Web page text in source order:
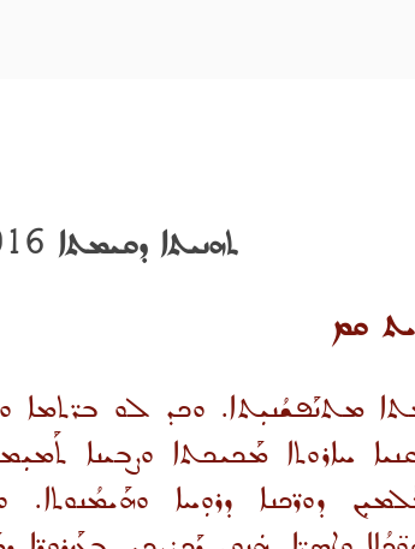
ܬܗܢܝܬܐ ܕܩܝܡܬܐ 2016
ܩܡ
ܡܬܢܰܦܫܳܢܝܼܬܐ. ܘܟܕ ܠܘ ܒܪ̈ܬܡܐ
ܚܐܪܘܬܐ ܡܰܟܝܟܬܐ ܘܨܒܝܢܐ
ܕܘܪ̈ܟܢܐ ܕܪܘܼܚܐ ܘܗܰܝܡܳܢܘܬܐ.